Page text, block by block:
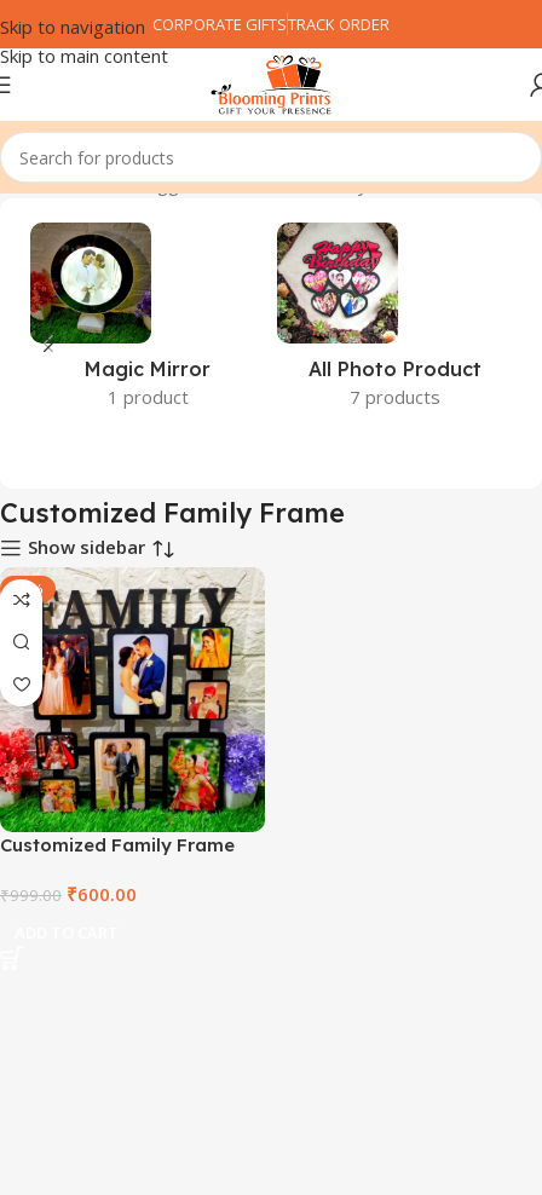
Skip to navigation
Skip to main content
CORPORATE GIFTSTRACK ORDER
Home Products tagged “Customized Family Frame”
Magic Mirror
1 product
All Photo Product
7 products
Customized Family Frame
Show sidebar
-40%
Customized Family Frame
₹999.00 ₹600.00